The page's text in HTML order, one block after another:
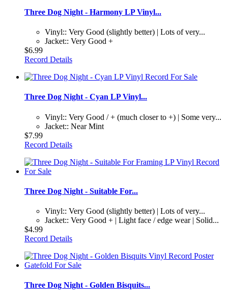
Three Dog Night - Harmony LP Vinyl...
Vinyl:: Very Good (slightly better) | Lots of very...
Jacket:: Very Good +
$6.99
Record Details
Three Dog Night - Cyan LP Vinyl...
Vinyl:: Very Good / + (much closer to +) | Some very...
Jacket:: Near Mint
$7.99
Record Details
Three Dog Night - Suitable For...
Vinyl:: Very Good (slightly better) | Lots of very...
Jacket:: Very Good + | Light face / edge wear | Solid...
$4.99
Record Details
Three Dog Night - Golden Bisquits...